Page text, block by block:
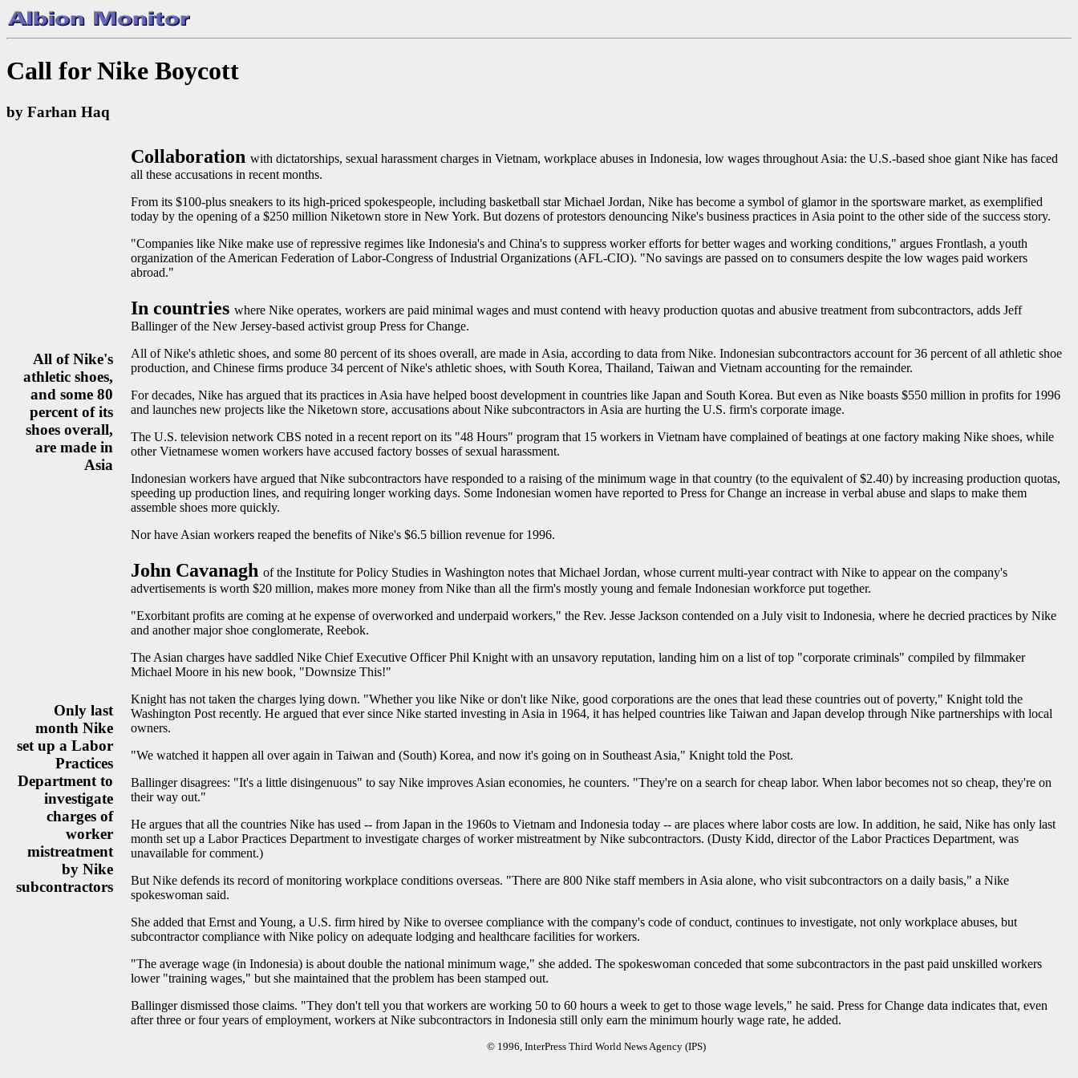
Call for Nike Boycott
by Farhan Haq
Collaboration with dictatorships, sexual harassment charges in Vietnam, workplace abuses in Indonesia, low wages throughout Asia: the U.S.-based shoe giant Nike has faced
all these accusations in recent months.
From its $100-plus sneakers to its high-priced spokespeople, including basketball star Michael Jordan, Nike has become a symbol of glamor in the sportsware market, as exemplified
today by the opening of a $250 million Niketown store in New York. But dozens of protestors denouncing Nike's business practices in Asia point to the other side of the success story.
"Companies like Nike make use of repressive regimes like Indonesia's and China's to suppress worker efforts for better wages and working conditions," argues Frontlash, a youth
organization of the American Federation of Labor-Congress of Industrial Organizations (AFL-CIO). "No savings are passed on to consumers despite the low wages paid workers
abroad."
All of Nike's
athletic shoes,
and some 80
percent of its
shoes overall,
are made in
Asia
In countries where Nike operates, workers are paid minimal wages and must contend with heavy production quotas and abusive treatment from subcontractors, adds Jeff
Ballinger of the New Jersey-based activist group Press for Change.
All of Nike's athletic shoes, and some 80 percent of its shoes overall, are made in Asia, according to data from Nike. Indonesian subcontractors account for 36 percent of all athletic shoe
production, and Chinese firms produce 34 percent of Nike's athletic shoes, with South Korea, Thailand, Taiwan and Vietnam accounting for the remainder.
For decades, Nike has argued that its practices in Asia have helped boost development in countries like Japan and South Korea. But even as Nike boasts $550 million in profits for 1996
and launches new projects like the Niketown store, accusations about Nike subcontractors in Asia are hurting the U.S. firm's corporate image.
The U.S. television network CBS noted in a recent report on its "48 Hours" program that 15 workers in Vietnam have complained of beatings at one factory making Nike shoes, while
other Vietnamese women workers have accused factory bosses of sexual harassment.
Indonesian workers have argued that Nike subcontractors have responded to a raising of the minimum wage in that country (to the equivalent of $2.40) by increasing production quotas,
speeding up production lines, and requiring longer working days. Some Indonesian women have reported to Press for Change an increase in verbal abuse and slaps to make them
assemble shoes more quickly.
Nor have Asian workers reaped the benefits of Nike's $6.5 billion revenue for 1996.
Only last
month Nike
set up a Labor
Practices
Department to
investigate
charges of
worker
mistreatment
by Nike
subcontractors
John Cavanagh of the Institute for Policy Studies in Washington notes that Michael Jordan, whose current multi-year contract with Nike to appear on the company's
advertisements is worth $20 million, makes more money from Nike than all the firm's mostly young and female Indonesian workforce put together.
"Exorbitant profits are coming at he expense of overworked and underpaid workers," the Rev. Jesse Jackson contended on a July visit to Indonesia, where he decried practices by Nike
and another major shoe conglomerate, Reebok.
The Asian charges have saddled Nike Chief Executive Officer Phil Knight with an unsavory reputation, landing him on a list of top "corporate criminals" compiled by filmmaker
Michael Moore in his new book, "Downsize This!"
Knight has not taken the charges lying down. "Whether you like Nike or don't like Nike, good corporations are the ones that lead these countries out of poverty," Knight told the
Washington Post recently. He argued that ever since Nike started investing in Asia in 1964, it has helped countries like Taiwan and Japan develop through Nike partnerships with local
owners.
"We watched it happen all over again in Taiwan and (South) Korea, and now it's going on in Southeast Asia," Knight told the Post.
Ballinger disagrees: "It's a little disingenuous" to say Nike improves Asian economies, he counters. "They're on a search for cheap labor. When labor becomes not so cheap, they're on
their way out."
He argues that all the countries Nike has used -- from Japan in the 1960s to Vietnam and Indonesia today -- are places where labor costs are low. In addition, he said, Nike has only last
month set up a Labor Practices Department to investigate charges of worker mistreatment by Nike subcontractors. (Dusty Kidd, director of the Labor Practices Department, was
unavailable for comment.)
But Nike defends its record of monitoring workplace conditions overseas. "There are 800 Nike staff members in Asia alone, who visit subcontractors on a daily basis," a Nike
spokeswoman said.
She added that Ernst and Young, a U.S. firm hired by Nike to oversee compliance with the company's code of conduct, continues to investigate, not only workplace abuses, but
subcontractor compliance with Nike policy on adequate lodging and healthcare facilities for workers.
"The average wage (in Indonesia) is about double the national minimum wage," she added. The spokeswoman conceded that some subcontractors in the past paid unskilled workers
lower "training wages," but she maintained that the problem has been stamped out.
Ballinger dismissed those claims. "They don't tell you that workers are working 50 to 60 hours a week to get to those wage levels," he said. Press for Change data indicates that, even
after three or four years of employment, workers at Nike subcontractors in Indonesia still only earn the minimum hourly wage rate, he added.
© 1996, InterPress Third World News Agency (IPS)